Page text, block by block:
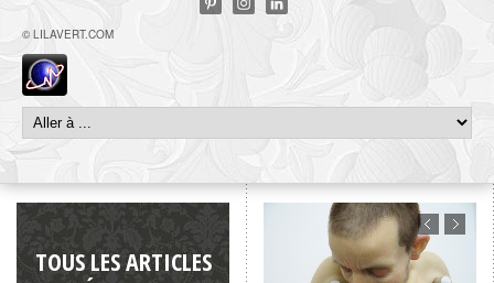
© LILAVERT.COM
TOUS LES ARTICLES